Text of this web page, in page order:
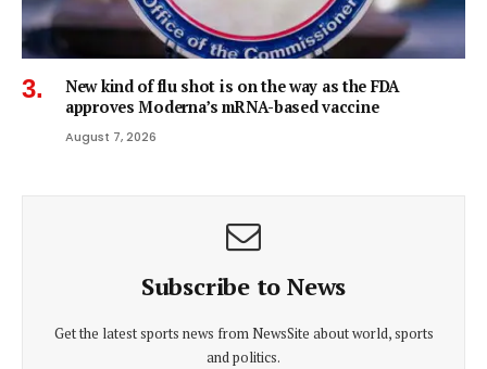
New kind of flu shot is on the way as the FDA
approves Moderna’s mRNA-based vaccine
August 7, 2026
Subscribe to News
Get the latest sports news from NewsSite about world, sports
and politics.